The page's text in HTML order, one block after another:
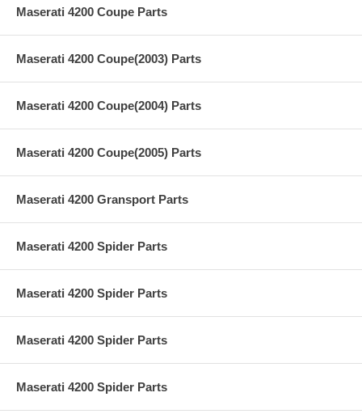
Maserati 4200 Coupe Parts
Maserati 4200 Coupe(2003) Parts
Maserati 4200 Coupe(2004) Parts
Maserati 4200 Coupe(2005) Parts
Maserati 4200 Gransport Parts
Maserati 4200 Spider Parts
Maserati 4200 Spider Parts
Maserati 4200 Spider Parts
Maserati 4200 Spider Parts